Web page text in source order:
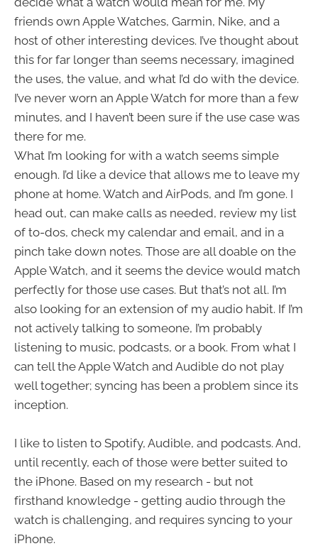
friends own Apple Watches, Garmin, Nike, and a
host of other interesting devices. I’ve thought about
this for far longer than seems necessary, imagined
the uses, the value, and what I’d do with the device.
I’ve never worn an Apple Watch for more than a few
minutes, and I haven’t been sure if the use case was
there for me.
What I’m looking for with a watch seems simple
enough. I’d like a device that allows me to leave my
phone at home. Watch and AirPods, and I’m gone. I
head out, can make calls as needed, review my list
of to-dos, check my calendar and email, and in a
pinch take down notes. Those are all doable on the
Apple Watch, and it seems the device would match
perfectly for those use cases. But that’s not all. I’m
also looking for an extension of my audio habit. If I’m
not actively talking to someone, I’m probably
listening to music, podcasts, or a book. From what I
can tell the Apple Watch and Audible do not play
well together; syncing has been a problem since its
inception.
I like to listen to Spotify, Audible, and podcasts. And,
until recently, each of those were better suited to
the iPhone. Based on my research - but not
firsthand knowledge - getting audio through the
watch is challenging, and requires syncing to your
iPhone.